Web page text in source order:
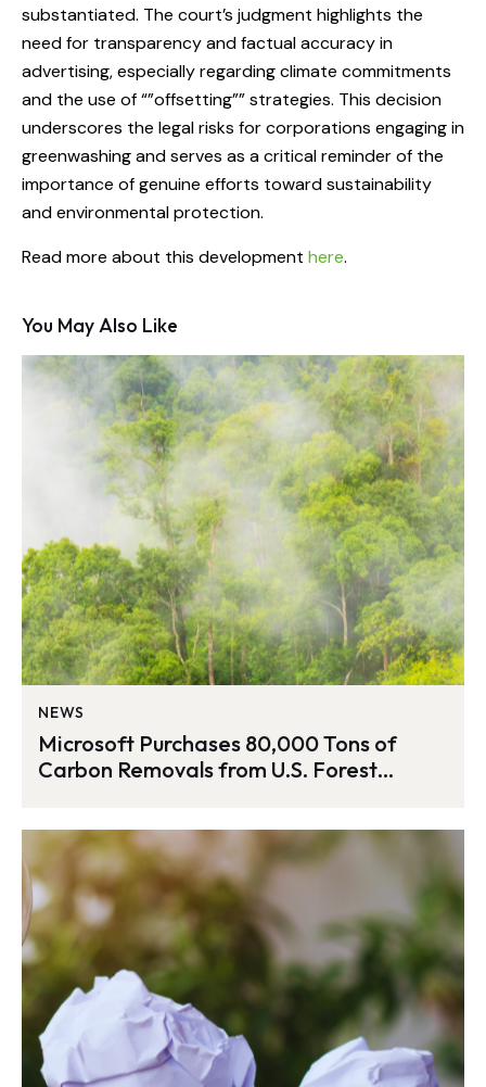
substantiated. The court’s judgment highlights the
need for transparency and factual accuracy in
advertising, especially regarding climate commitments
and the use of “”offsetting”” strategies. This decision
underscores the legal risks for corporations engaging in
greenwashing and serves as a critical reminder of the
importance of genuine efforts toward sustainability
and environmental protection.
Read more about this development here.
You May Also Like
NEWS
Microsoft Purchases 80,000 Tons of
Carbon Removals from U.S. Forest